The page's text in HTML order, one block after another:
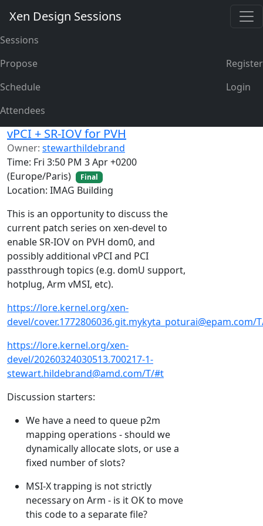
Xen Design Sessions
Sessions
Propose
Schedule
Attendees
Register
Login
vPCI + SR-IOV for PVH
Owner: stewarthildebrand
Time: Fri 3:50 PM 3 Apr +0200
(Europe/Paris)
Final
Location: IMAG Building
This is an opportunity to discuss the
current patch series on xen-devel to
enable SR-IOV on PVH dom0, and
possibly additional vPCI and PCI
passthrough topics (e.g. domU support,
hotplug, Arm vMSI, etc).
https://lore.kernel.org/xen-
devel/cover.1772806036.git.mykyta_poturai@epam.com/
https://lore.kernel.org/xen-
devel/20260324030513.700217-1-
stewart.hildebrand@amd.com/T/#t
Discussion starters:
We have a need to queue p2m
mapping operations - should we
dynamically allocate slots, or use a
fixed number of slots?
MSI-X trapping is not strictly
necessary on Arm - is it OK to move
this code to a separate file?